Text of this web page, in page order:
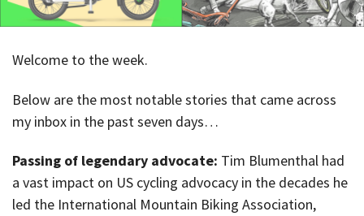
Welcome to the week.
Below are the most notable stories that came across
my inbox in the past seven days…
Passing of legendary advocate: Tim Blumenthal had
a vast impact on US cycling advocacy in the decades he
led the International Mountain Biking Association,